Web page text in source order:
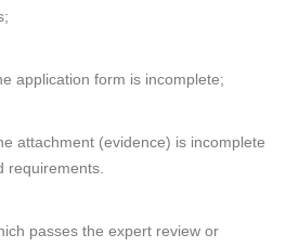
form is incomplete;
(evidence) is incomplete
requirements.
passes the expert review or